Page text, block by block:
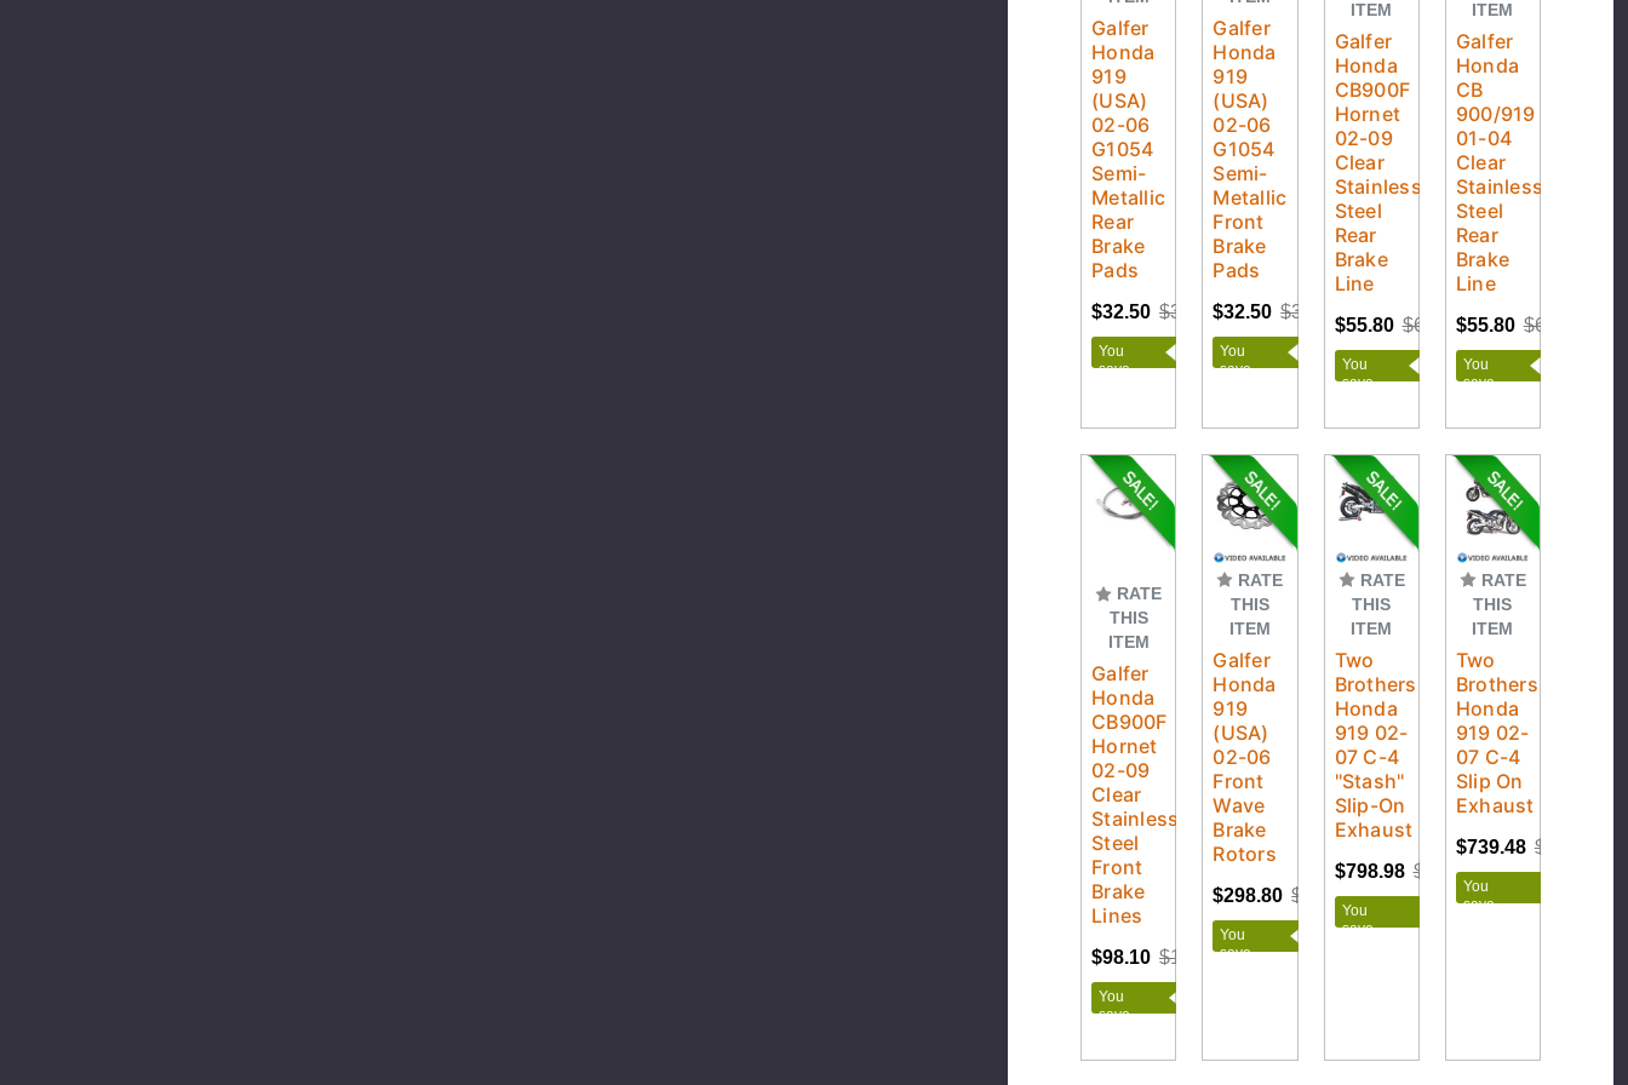
Galfer
Honda
919
(USA)
02-06
G1054
Semi-
Metallic
Rear
Brake
Pads
$36.11
$32.50
You
save
Galfer
Honda
919
(USA)
02-06
G1054
Semi-
Metallic
Front
Brake
Pads
$36.11
$32.50
You
save
ITEM
Galfer
Honda
CB900F
Hornet
02-09
Clear
Stainless
Steel
Rear
Brake
Line
$62.00
$55.80
You
save
ITEM
Galfer
Honda
CB
900/919
01-04
Clear
Stainless
Steel
Rear
Brake
Line
$62.00
$55.80
You
save
RATE
THIS
ITEM
Galfer
Honda
CB900F
Hornet
02-09
Clear
Stainless
Steel
Front
Brake
Lines
$109.00
$98.10
You
save
RATE
THIS
ITEM
Galfer
Honda
919
(USA)
02-06
Front
Wave
Brake
Rotors
$332.00
$298.80
You
save
RATE
THIS
ITEM
Two
Brothers
Honda
919 02-
07 C-4
"Stash"
Slip-On
Exhaust
$939.98
$798.98
You
save
RATE
THIS
ITEM
Two
Brothers
Honda
919 02-
07 C-4
Slip On
Exhaust
$869.98
$739.48
You
save